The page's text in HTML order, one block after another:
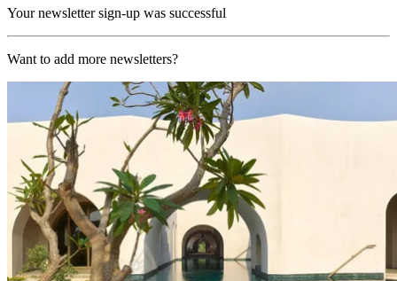
Your newsletter sign-up was successful
Want to add more newsletters?